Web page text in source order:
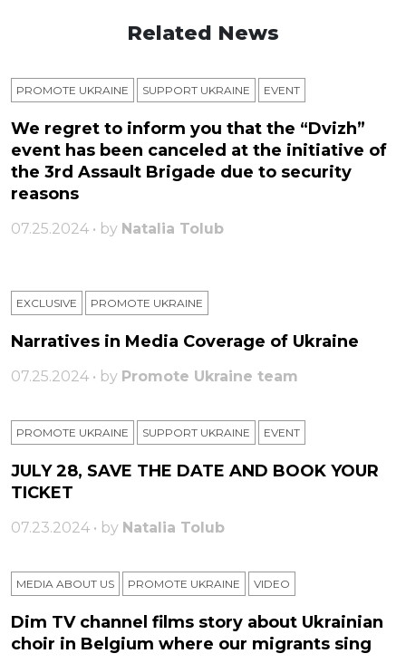
Related News
PROMOTE UKRAINE SUPPORT UKRAINE ЕVENT
We regret to inform you that the “Dvizh”
event has been canceled at the initiative of
the 3rd Assault Brigade due to security
reasons
07.25.2024 • by Natalia Tolub
EXCLUSIVE PROMOTE UKRAINE
Narratives in Media Coverage of Ukraine
07.25.2024 • by Promote Ukraine team
PROMOTE UKRAINE SUPPORT UKRAINE ЕVENT
JULY 28, SAVE THE DATE AND BOOK YOUR
TICKET
07.23.2024 • by Natalia Tolub
MEDIA ABOUT US PROMOTE UKRAINE VIDEO
Dim TV channel films story about Ukrainian
choir in Belgium where our migrants sing